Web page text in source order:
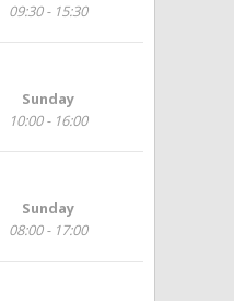
09:30 - 15:30
Sunday
10:00 - 16:00
Sunday
08:00 - 17:00